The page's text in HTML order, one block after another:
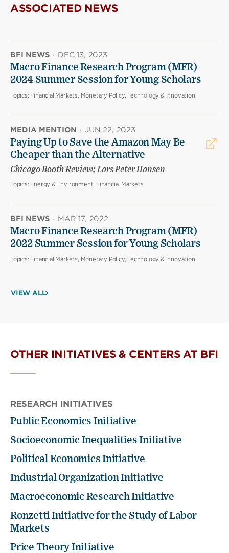
ASSOCIATED NEWS
BFI NEWS · DEC 13, 2023
Macro Finance Research Program (MFR)
2024 Summer Session for Young Scholars
Topics: Financial Markets, Monetary Policy, Technology & Innovation
MEDIA MENTION · JUN 22, 2023
Paying Up to Save the Amazon May Be
Cheaper than the Alternative
Chicago Booth Review; Lars Peter Hansen
Topics: Energy & Environment, Financial Markets
BFI NEWS · MAR 17, 2022
Macro Finance Research Program (MFR)
2022 Summer Session for Young Scholars
Topics: Financial Markets, Monetary Policy, Technology & Innovation
VIEW ALL
OTHER INITIATIVES & CENTERS AT BFI
RESEARCH INITIATIVES
Public Economics Initiative
Socioeconomic Inequalities Initiative
Political Economics Initiative
Industrial Organization Initiative
Macroeconomic Research Initiative
Ronzetti Initiative for the Study of Labor
Markets
Price Theory Initiative